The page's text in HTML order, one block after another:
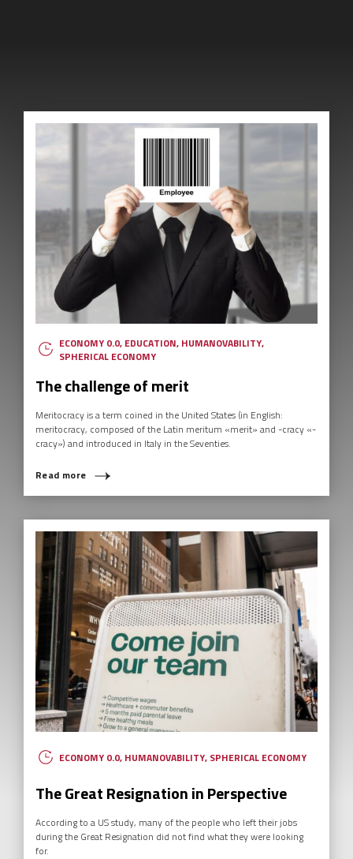
ECONOMY 0.0, EDUCATION, HUMANOVABILITY,
SPHERICAL ECONOMY
The challenge of merit
Meritocracy is a term coined in the United States (in English:
meritocracy, composed of the Latin meritum «merit» and -cracy «-
cracy») and introduced in Italy in the Seventies.
Read more
ECONOMY 0.0, HUMANOVABILITY, SPHERICAL ECONOMY
The Great Resignation in Perspective
According to a US study, many of the people who left their jobs
during the Great Resignation did not find what they were looking
for.